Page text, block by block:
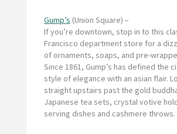
Gump’s (Union Square) –
If you’re downtown, stop in to this
Francisco department store for a
of ornaments, soaps, and pre-
Since 1861, Gump’s has defined the
style of elegance with an asian flair.
straight upstairs past the gold
Japanese tea sets, crystal votive
serving dishes and cashmere throws.